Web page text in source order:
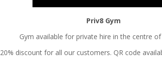
Priv8 Gym
Gym available for private hire in the centre of
20% discount for all our customers. QR code